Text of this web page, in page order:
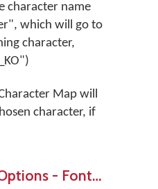
character name
which will go to
character,
Map will
character, if
- Font…